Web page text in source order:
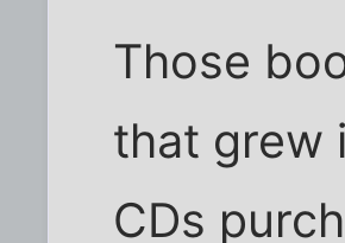
Those
that grew
CDs